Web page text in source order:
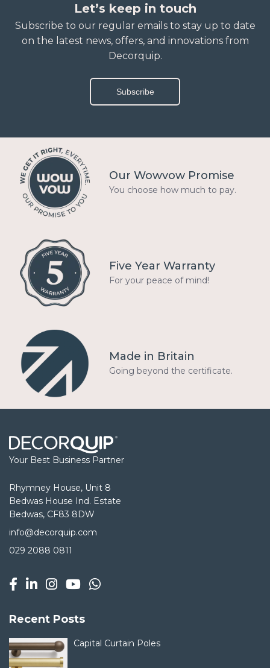
Let’s keep in touch
Subscribe to our regular emails to stay up to date
on the latest news, offers, and innovations from
Decorquip.
Subscribe
Our Wowvow Promise
You choose how much to pay.
Five Year Warranty
For your peace of mind!
Made in Britain
Going beyond the certificate.
Your Best Business Partner
Rhymney House, Unit 8
Bedwas House Ind. Estate
Bedwas, CF83 8DW
info@decorquip.com
029 2088 0811
Recent Posts
Capital Curtain Poles